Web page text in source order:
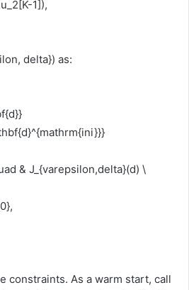
1]),
delta}) as:
& J_{varepsilon,delta}(d) \
constraints. As a warm start, call